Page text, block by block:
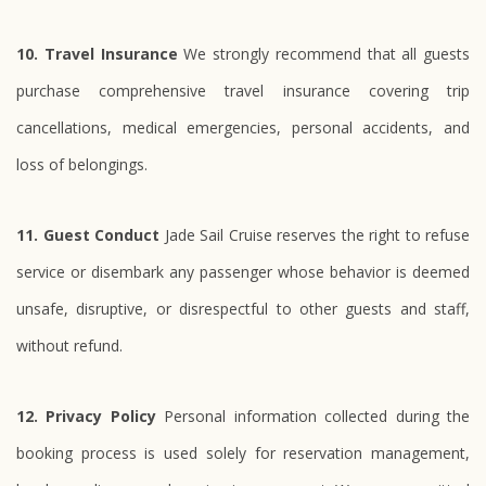
10. Travel Insurance We strongly recommend that all guests
purchase comprehensive travel insurance covering trip
cancellations, medical emergencies, personal accidents, and
loss of belongings.
11. Guest Conduct Jade Sail Cruise reserves the right to refuse
service or disembark any passenger whose behavior is deemed
unsafe, disruptive, or disrespectful to other guests and staff,
without refund.
12. Privacy PolicyPersonal information collected during the
booking process is used solely for reservation management,